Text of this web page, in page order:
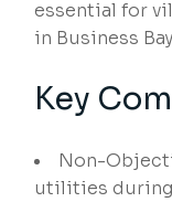
essential for
in Business
Key
Non-
utilities during